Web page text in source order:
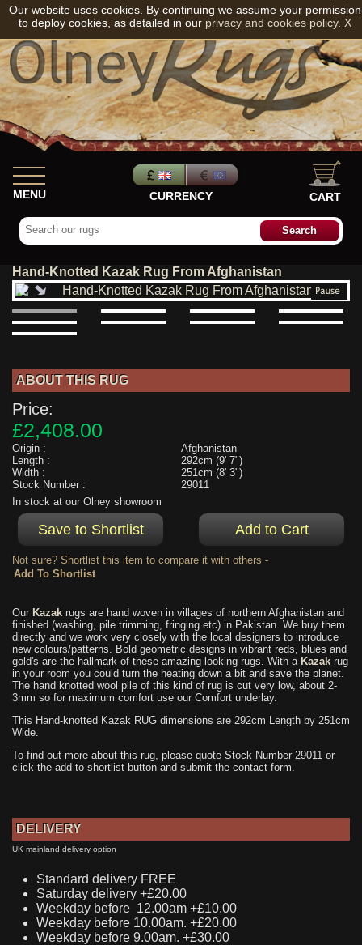
MENU CURRENCY CART
Hand-Knotted Kazak Rug From Afghanistan
ABOUT THIS RUG
Price:
£2,408.00
Origin :
Afghanistan
Length :
292cm (9' 7")
Width :
251cm (8' 3")
Stock Number :
29011
In stock at our Olney showroom
Not sure? Shortlist this item to compare it with others -
Our Kazak rugs are hand woven in villages of northern Afghanistan and
finished (washing, pile trimming, fringing etc) in Pakistan. We buy them
directly and we work very closely with the local designers to introduce
new colours/patterns. Bold geometric designs in vibrant reds, blues and
gold's are the hallmark of these amazing looking rugs. With a Kazak rug
in your room you could turn the heating down a bit and save the planet.
The hand knotted wool pile of this kind of rug is cut very low, about 2-
3mm so for maximum comfort use our Comfort underlay.
This Hand-knotted Kazak RUG dimensions are 292cm Length by 251cm
Wide.
To find out more about this rug, please quote Stock Number 29011 or
click the add to shortlist button and submit the contact form.
DELIVERY
UK mainland delivery option
Standard delivery FREE
Saturday delivery +£20.00
Weekday before 12.00am +£10.00
Weekday before 10.00am. +£20.00
Weekday before 9.00am. +£30.00
Our website uses cookies. By continuing we assume your permission
to deploy cookies, as detailed in our privacy and cookies policy. X